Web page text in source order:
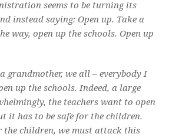
seems to be turning its
instead saying: Open up. Take a
way, open up the schools. Open up
grandmother, we all – everybody I
up the schools. Indeed, a large
the teachers want to open
it has to be safe for the children.
the children, we must attack this